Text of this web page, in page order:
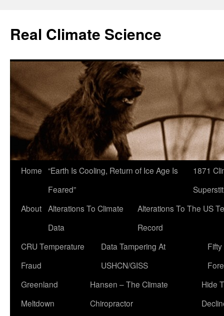
content
Real Climate Science
Home “Earth Is Cooling, Return of Ice Age Is
Feared”
1871
About Alterations To Climate
Data
Alterations To The US
Record
CRU Temperature
Fraud
Data Tampering At
USHCN/GISS
Greenland
Meltdown
Hansen – The Climate
Chiropractor
Hide